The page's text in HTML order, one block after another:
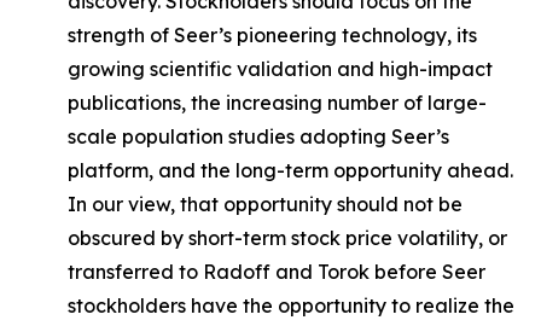
strength of Seer’s pioneering technology, its
growing scientific validation and high-impact
publications, the increasing number of large-
scale population studies adopting Seer’s
platform, and the long-term opportunity ahead.
In our view, that opportunity should not be
obscured by short-term stock price volatility, or
transferred to Radoff and Torok before Seer
stockholders have the opportunity to realize the